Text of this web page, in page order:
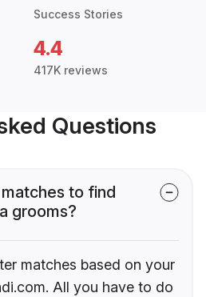
Success Stories
4.4
417K reviews
Questions
to find
grooms?
matches based on your
All you have to do